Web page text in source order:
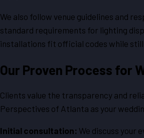
We also follow venue guidelines and
standard requirements for lighting
installations fit official codes while
Our Proven Process for
Clients value the transparency and
Perspectives of Atlanta as your
Initial consultation: We discuss your